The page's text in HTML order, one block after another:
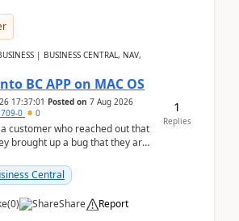
| BUSINESS CENTRAL, NAV,
BC APP on MAC OS
17:37:01 Posted on 7 Aug 2026
0 0
customer who reached out that
brought up a bug that they are
Central
(0) Share Report
1
Replies